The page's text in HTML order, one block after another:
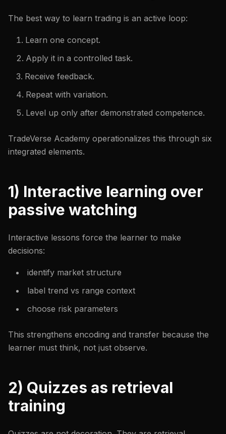
The best way to learn trading is an active loop:
Learn one concept.
Apply it in a controlled task.
Receive feedback.
Repeat with variation.
Level up only after demonstrated competence.
TradeVerse Academy operationalizes this through six
integrated elements.
1) Interactive learning over
passive watching
Interactive lessons force the learner to make
decisions:
identify market structure
label trend vs range context
choose risk parameters
This strengthens encoding and transfer because the
learner must think, not just observe.
2) Quizzes as retrieval
training